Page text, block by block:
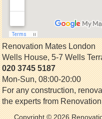
Renovation Mates London
Wells House, 5-7 Wells
020 3745 5187
Mon-Sun, 08:00-20:00
For any construction,
the experts from
Copyright © 2026